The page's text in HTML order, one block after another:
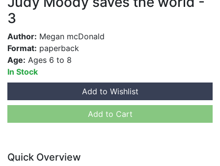
3
Author: Megan mcDonald
Format: paperback
Age: Ages 6 to 8
In Stock
Add to Wishlist
Add to Cart
Quick Overview